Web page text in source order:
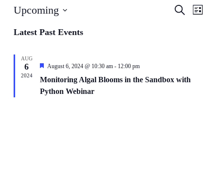
Events
Search
List
Upcoming
date.
Latest Past Events
AUG
6
2024
Featured
August 6, 2024 @ 10:30 am- 12:00 pm
Monitoring Algal Blooms in the Sandbox with
Python Webinar